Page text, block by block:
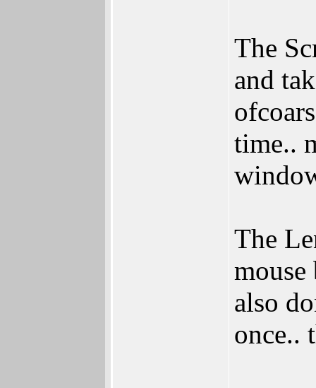
The
and
time..
The
also
once..